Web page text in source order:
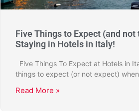
Five Things to Expect (and not
Staying in Hotels in Italy!
Five Things To Expect at Hotels in
things to expect (or not expect)
Read More »